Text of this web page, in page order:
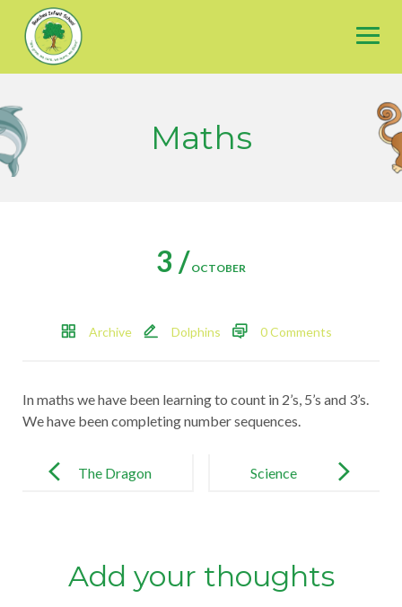
content
Maths
3 / OCTOBER
Archive Dolphins 0 Comments
In maths we have been learning to count in 2’s, 5’s and 3’s.
We have been completing number sequences.
navigationThe Dragon
Science
Add your thoughts